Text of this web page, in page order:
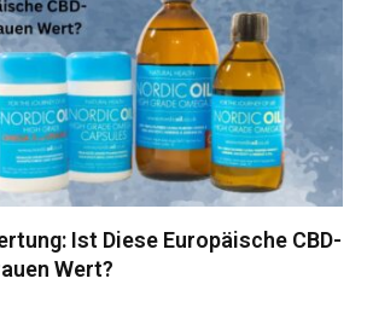
Ist Diese Europäische CBD-
Wert?